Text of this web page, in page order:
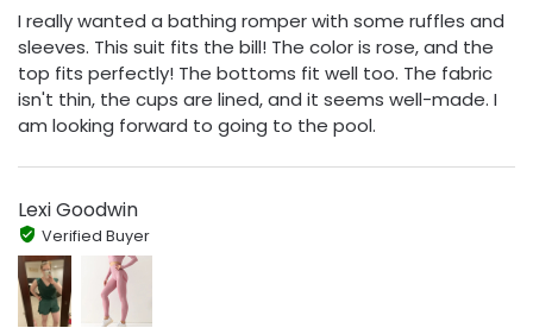
I really wanted a bathing romper with some ruffles and
sleeves. This suit fits the bill! The color is rose, and the
top fits perfectly! The bottoms fit well too. The fabric
isn't thin, the cups are lined, and it seems well-made. I
am looking forward to going to the pool.
Lexi Goodwin
Verified Buyer